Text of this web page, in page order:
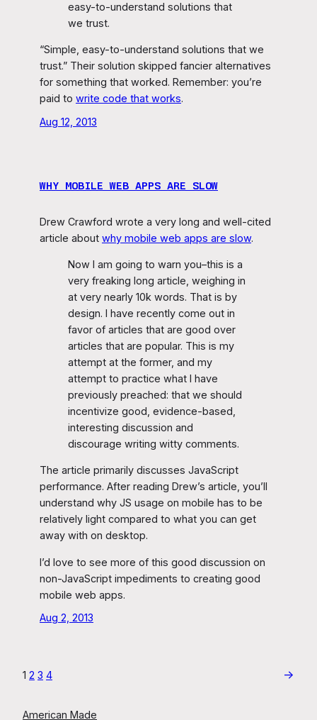
easy-to-understand solutions that
we trust.
“Simple, easy-to-understand solutions that we
trust.” Their solution skipped fancier alternatives
for something that worked. Remember: you’re
paid to write code that works.
Aug 12, 2013
WHY MOBILE WEB APPS ARE SLOW
Drew Crawford wrote a very long and well-cited
article about why mobile web apps are slow.
Now I am going to warn you–this is a
very freaking long article, weighing in
at very nearly 10k words. That is by
design. I have recently come out in
favor of articles that are good over
articles that are popular. This is my
attempt at the former, and my
attempt to practice what I have
previously preached: that we should
incentivize good, evidence-based,
interesting discussion and
discourage writing witty comments.
The article primarily discusses JavaScript
performance. After reading Drew’s article, you’ll
understand why JS usage on mobile has to be
relatively light compared to what you can get
away with on desktop.
I’d love to see more of this good discussion on
non-JavaScript impediments to creating good
mobile web apps.
Aug 2, 2013
1 2 3 4 →
American Made